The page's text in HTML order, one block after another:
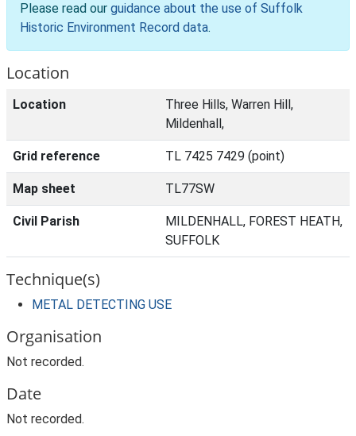
Please read our guidance about the use of Suffolk
Historic Environment Record data.
Location
Location
Three Hills, Warren Hill,
Mildenhall,
Grid reference TL 7425 7429 (point)
Map sheet TL77SW
Civil Parish
MILDENHALL, FOREST HEATH,
SUFFOLK
Technique(s)
METAL DETECTING USE
Organisation
Not recorded.
Date
Not recorded.